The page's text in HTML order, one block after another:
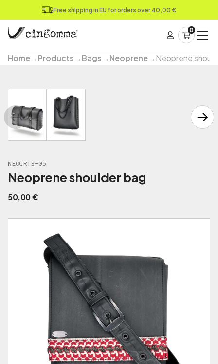
Free shipping in EU for orders over 40,00 €
0
Home→Products→Bags→Neoprene→Neoprene
NEOCRT3-05
Neoprene shoulder bag
50,00€